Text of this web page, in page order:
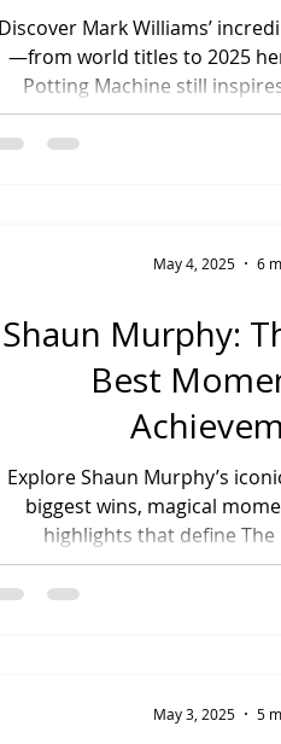
Discover Mark Williams’
—from world titles to 2025
Potting Machine still
Shaun Murphy:
Best
Explore Shaun Murphy’s
biggest wins, magical
highlights that define The
May 4, 2025 6
May 3, 2025 5